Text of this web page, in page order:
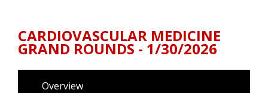
CARDIOVASCULAR MEDICINE
GRAND ROUNDS - 1/30/2026
Overview